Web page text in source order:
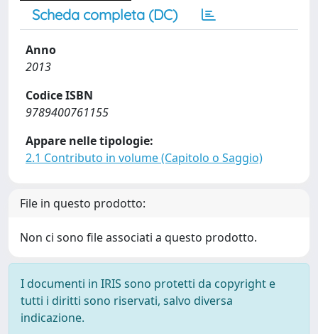
Scheda completa (DC)
Anno
2013
Codice ISBN
9789400761155
Appare nelle tipologie:
2.1 Contributo in volume (Capitolo o Saggio)
File in questo prodotto:
Non ci sono file associati a questo prodotto.
I documenti in IRIS sono protetti da copyright e
tutti i diritti sono riservati, salvo diversa
indicazione.